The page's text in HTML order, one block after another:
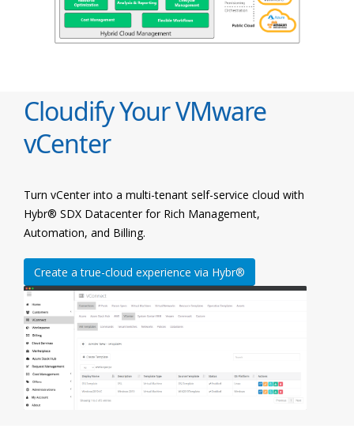
Cloudify Your VMware
vCenter
Turn vCenter into a multi-tenant self-service cloud with
Hybr® SDX Datacenter for Rich Management,
Automation, and Billing.
Create a true-cloud experience via Hybr®